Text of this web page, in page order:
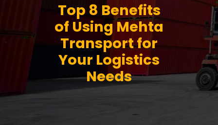
Top 8 Benefits
of Using Mehta
Transport for
Your Logistics
Needs